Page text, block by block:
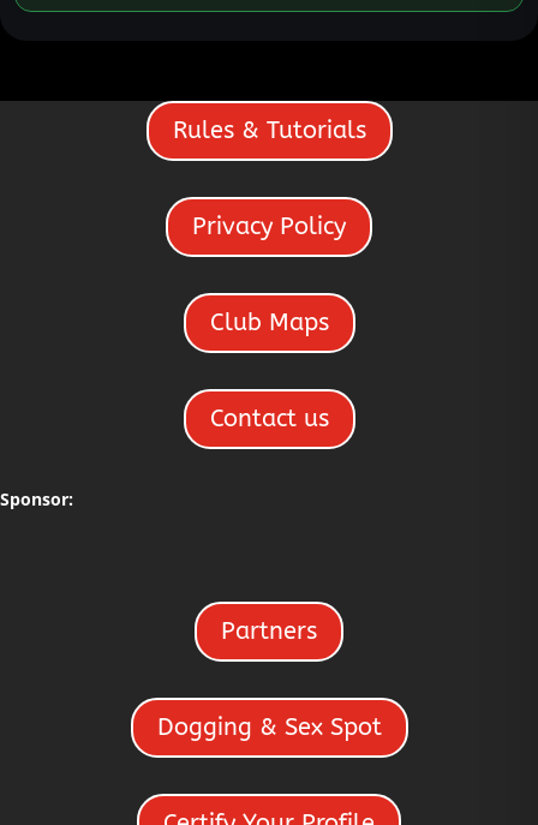
Rules & Tutorials
Privacy Policy
Club Maps
Contact us
Sponsor:
Partners
Dogging & Sex Spot